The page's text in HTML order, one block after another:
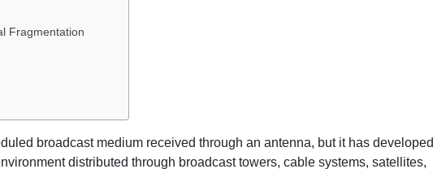
Fragmentation
broadcast medium received through an antenna, but it has developed
distributed through broadcast towers, cable systems, satellites,